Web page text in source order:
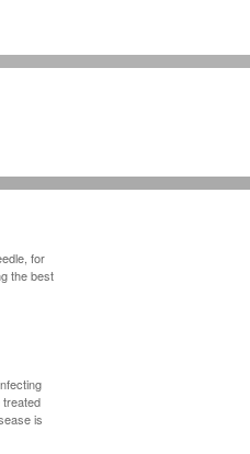
for
the best
is